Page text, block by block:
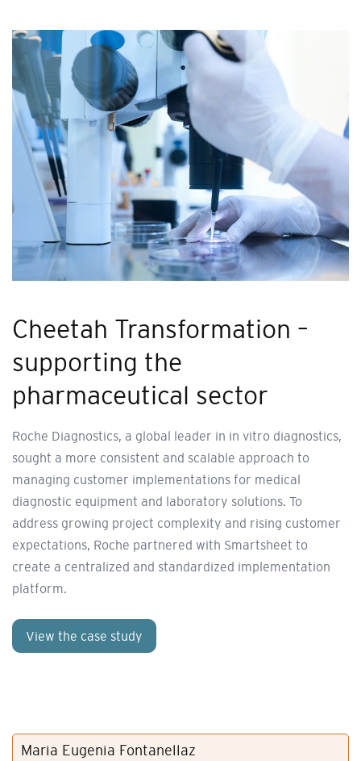
Cheetah Transformation –
supporting the
pharmaceutical sector
Roche Diagnostics, a global leader in in vitro diagnostics,
sought a more consistent and scalable approach to
managing customer implementations for medical
diagnostic equipment and laboratory solutions. To
address growing project complexity and rising customer
expectations, Roche partnered with Smartsheet to
create a centralized and standardized implementation
platform.
View the case study
Maria Eugenia Fontanellaz